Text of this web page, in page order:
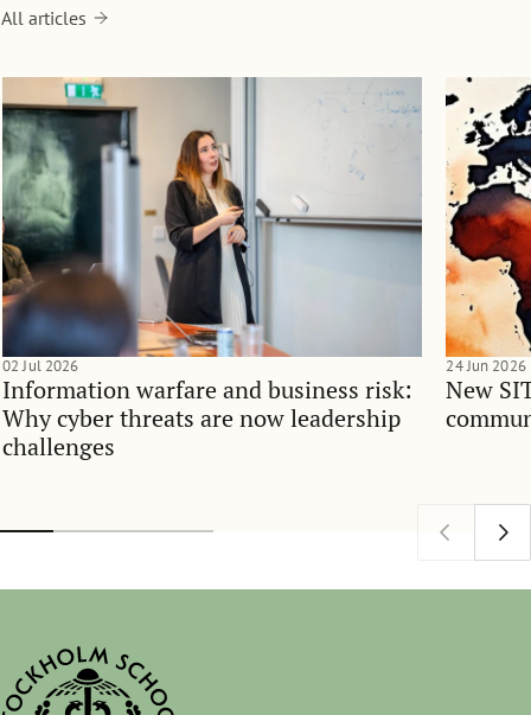
All articles
Information warfare and business risk:
Why cyber threats are now leadership
challenges
02 Jul 2026
New
24 Jun 2026